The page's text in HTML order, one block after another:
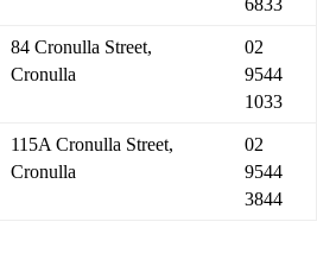
6833
84 Cronulla Street,
Cronulla
02
9544
1033
115A Cronulla Street,
Cronulla
02
9544
3844